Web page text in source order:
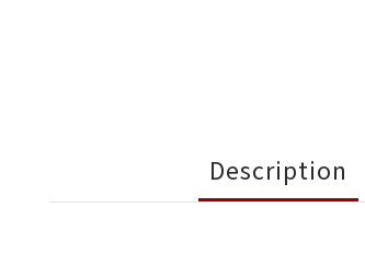
Description